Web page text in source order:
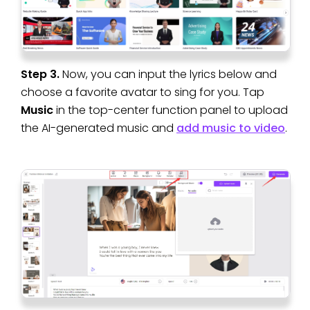
Step 3.Now, you can input the lyrics below and
choose a favorite avatar to sing for you. Tap
Musicin the top-center function panel to upload
the AI-generated music and add music to video.